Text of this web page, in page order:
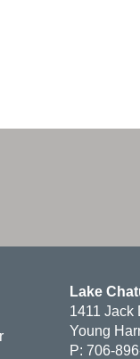
Lake
1411 Jack
Young
P: 706-